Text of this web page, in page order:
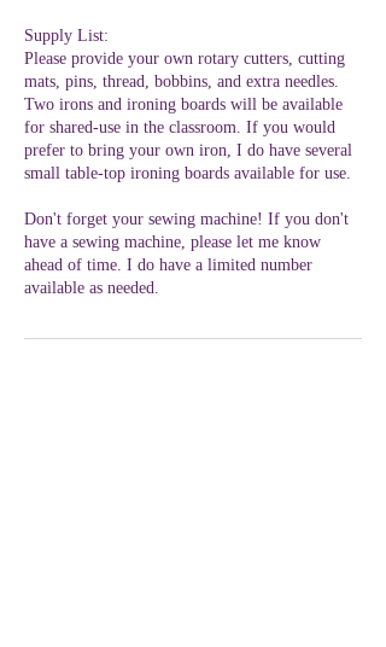
Supply List:
Please provide your own rotary cutters, cutting
mats, pins, thread, bobbins, and extra needles.
Two irons and ironing boards will be available
for shared-use in the classroom. If you would
prefer to bring your own iron, I do have several
small table-top ironing boards available for use.
Don't forget your sewing machine! If you don't
have a sewing machine, please let me know
ahead of time. I do have a limited number
available as needed.